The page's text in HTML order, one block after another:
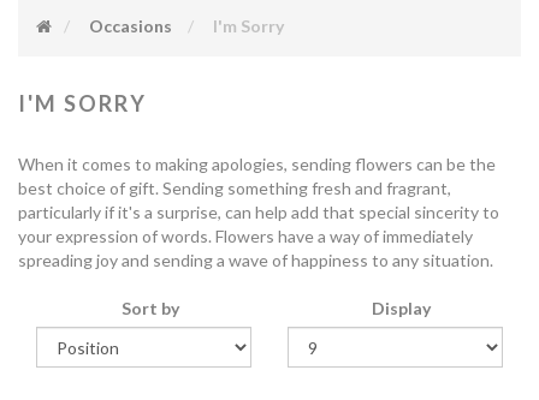
Occasions I'm Sorry
I'M SORRY
When it comes to making apologies, sending flowers can be the
best choice of gift. Sending something fresh and fragrant,
particularly if it's a surprise, can help add that special sincerity to
your expression of words. Flowers have a way of immediately
spreading joy and sending a wave of happiness to any situation.
Sort by Display